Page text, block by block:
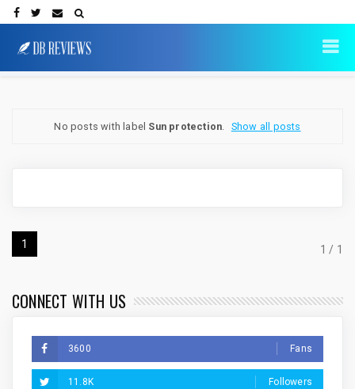
No posts with label Sun protection Show all posts
1 / 1
1
CONNECT WITH US
3600 Fans
11.8K Followers